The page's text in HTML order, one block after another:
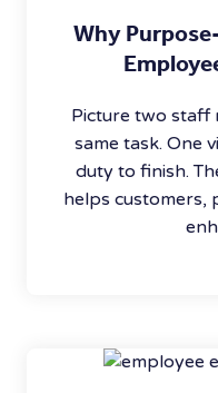
Why
Picture two staff
same task. One
duty to finish.
helps customers,